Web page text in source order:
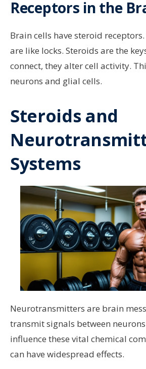
Receptors in the
Brain cells have steroid
are like locks. Steroids are the
connect, they alter cell activity.
neurons and glial cells.
Steroids and
Systems
Neurotransmitters are brain
transmit signals between
influence these vital chemical
can have widespread effects.